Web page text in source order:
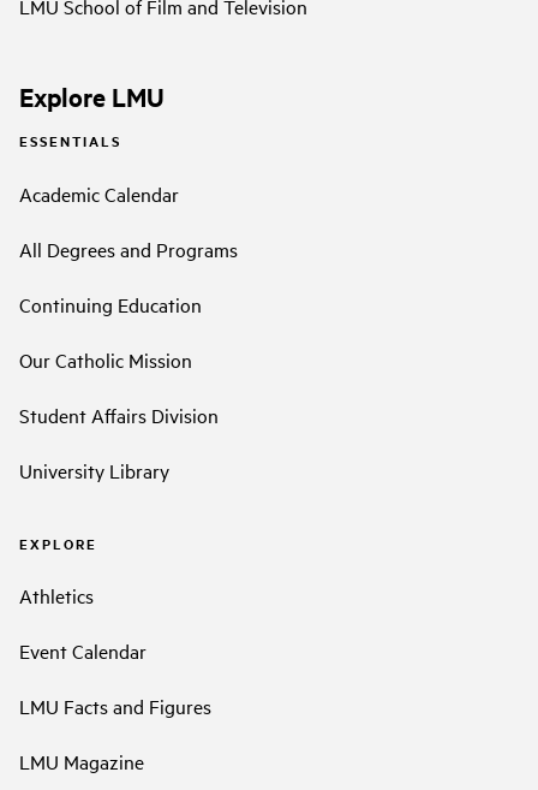
LMU School of Film and Television
Explore LMU
ESSENTIALS
Academic Calendar
All Degrees and Programs
Continuing Education
Our Catholic Mission
Student Affairs Division
University Library
EXPLORE
Athletics
Event Calendar
LMU Facts and Figures
LMU Magazine